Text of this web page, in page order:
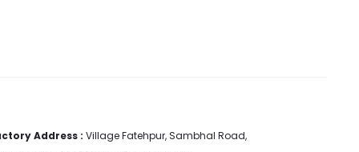
Address : Village Fatehpur, Sambhal Road,